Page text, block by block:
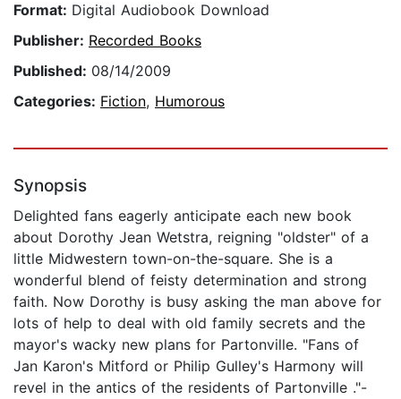
Format: Digital Audiobook Download
Publisher: Recorded Books
Published: 08/14/2009
Categories: Fiction, Humorous
Synopsis
Delighted fans eagerly anticipate each new book
about Dorothy Jean Wetstra, reigning "oldster" of a
little Midwestern town-on-the-square. She is a
wonderful blend of feisty determination and strong
faith. Now Dorothy is busy asking the man above for
lots of help to deal with old family secrets and the
mayor's wacky new plans for Partonville. "Fans of
Jan Karon's Mitford or Philip Gulley's Harmony will
revel in the antics of the residents of Partonville ."-